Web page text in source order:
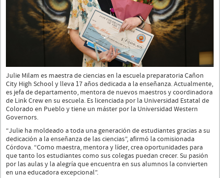
Julie Milam es maestra de ciencias en la escuela preparatoria Cañon
City High School y lleva 17 años dedicada a la enseñanza. Actualmente,
es jefa de departamento, mentora de nuevos maestros y coordinadora
de Link Crew en su escuela. Es licenciada por la Universidad Estatal de
Colorado en Pueblo y tiene un máster por la Universidad Western
Governors.
“Julie ha moldeado a toda una generación de estudiantes gracias a su
dedicación a la enseñanza de las ciencias”, afirmó la comisionada
Córdova. “Como maestra, mentora y líder, crea oportunidades para
que tanto los estudiantes como sus colegas puedan crecer. Su pasión
por las aulas y la alegría que encuentra en sus alumnos la convierten
en una educadora excepcional”.